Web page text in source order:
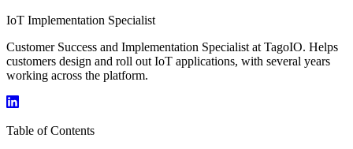
IoT Implementation Specialist
Customer Success and Implementation Specialist at TagoIO. Helps
customers design and roll out IoT applications, with several years
working across the platform.
Table of Contents